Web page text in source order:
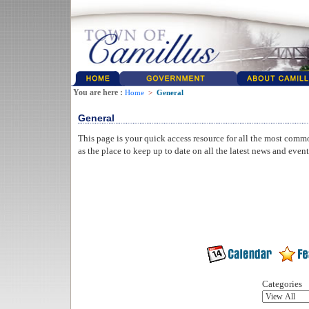
You are here : Home > General
General
This page is your quick access resource for all the most
as the place to keep up to date on all the latest news and
Categories